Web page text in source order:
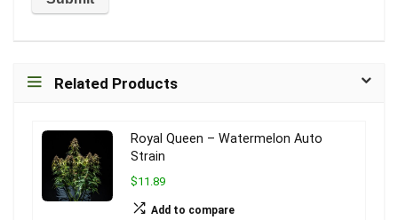
Related Products
Royal Queen – Watermelon Auto
Strain
$11.89
Add to compare